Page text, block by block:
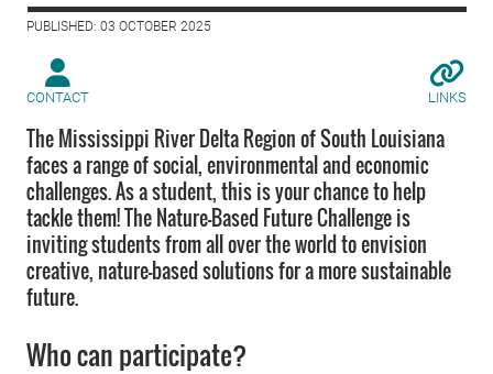
PUBLISHED: 03 OCTOBER 2025
CONTACT LINKS
The Mississippi River Delta Region of South Louisiana
faces a range of social, environmental and economic
challenges. As a student, this is your chance to help
tackle them! The Nature-Based Future Challenge is
inviting students from all over the world to envision
creative, nature-based solutions for a more sustainable
future.
Who can participate?